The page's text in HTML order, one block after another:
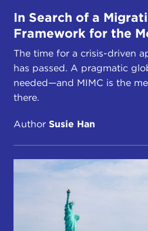
In Search of a
Framework for the
The time for a crisis-driven
has passed. A pragmatic
needed—and MIMC is the
there.
Author Susie Han